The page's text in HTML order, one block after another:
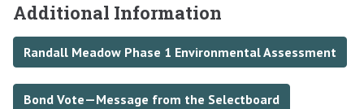
Additional Information
Randall Meadow Phase 1 Environmental Assessment
Bond Vote—Message from the Selectboard